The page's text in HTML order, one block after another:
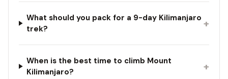
What should you pack for a 9-day Kilimanjaro
trek?
+
When is the best time to climb Mount
Kilimanjaro?
+